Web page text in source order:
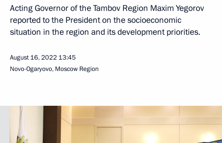
Acting Governor of the Tambov Region Maxim Yegorov
reported to the President on the socioeconomic
situation in the region and its development priorities.
August 16, 2022 13:45
Novo-Ogaryovo, Moscow Region